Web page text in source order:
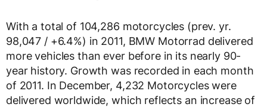
With a total of 104,286 motorcycles (prev. yr.
98,047 / +6.4%) in 2011, BMW Motorrad delivered
more vehicles than ever before in its nearly 90-
year history. Growth was recorded in each month
of 2011. In December, 4,232 Motorcycles were
delivered worldwide, which reflects an increase of